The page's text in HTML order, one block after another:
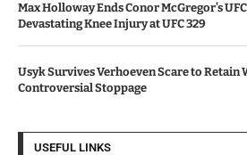
Max Holloway Ends Conor McGregor’s
Devastating Knee Injury at UFC 329
Usyk Survives Verhoeven Scare to Retain
Controversial Stoppage
USEFUL LINKS